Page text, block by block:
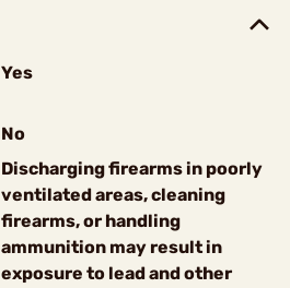
Yes
No
Discharging firearms in poorly
ventilated areas, cleaning
firearms, or handling
ammunition may result in
exposure to lead and other